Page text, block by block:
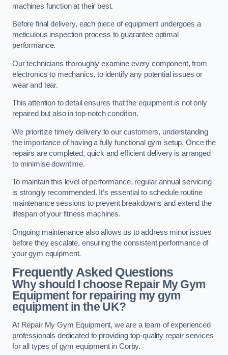
machines function at their best.
Before final delivery, each piece of equipment undergoes a
meticulous inspection process to guarantee optimal
performance.
Our technicians thoroughly examine every component, from
electronics to mechanics, to identify any potential issues or
wear and tear.
This attention to detail ensures that the equipment is not only
repaired but also in top-notch condition.
We prioritize timely delivery to our customers, understanding
the importance of having a fully functional gym setup. Once the
repairs are completed, quick and efficient delivery is arranged
to minimise downtime.
To maintain this level of performance, regular annual servicing
is strongly recommended. It’s essential to schedule routine
maintenance sessions to prevent breakdowns and extend the
lifespan of your fitness machines.
Ongoing maintenance also allows us to address minor issues
before they escalate, ensuring the consistent performance of
your gym equipment.
Frequently Asked Questions
Why should I choose Repair My Gym
Equipment for repairing my gym
equipment in the UK?
At Repair My Gym Equipment, we are a team of experienced
professionals dedicated to providing top-quality repair services
for all types of gym equipment in Corby.